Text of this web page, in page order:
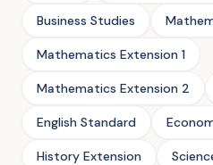
Business Studies
Mathematics Extension 1
Mathematics Extension 2
English Standard
History Extension